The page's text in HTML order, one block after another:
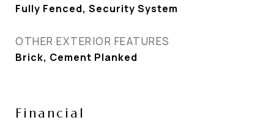
Fully Fenced, Security System
OTHER EXTERIOR FEATURES
Brick, Cement Planked
Financial